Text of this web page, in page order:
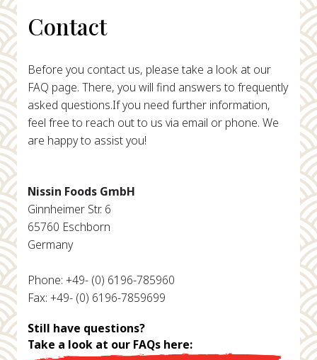
Contact
Before you contact us, please take a look at our
FAQ page. There, you will find answers to frequently
asked questions.If you need further information,
feel free to reach out to us via email or phone. We
are happy to assist you!
Nissin Foods GmbH
Ginnheimer Str. 6
65760 Eschborn
Germany
Phone: +49- (0) 6196-785960
Fax: +49- (0) 6196-7859699
Still have questions?
Take a look at our FAQs here: